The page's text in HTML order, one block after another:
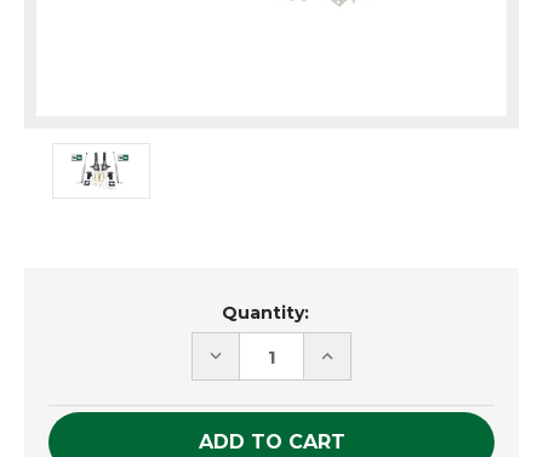
Quantity:
DECREASE
QUANTITY
UNDEFINED
INCREASE
QUANTITY
UNDEFINED